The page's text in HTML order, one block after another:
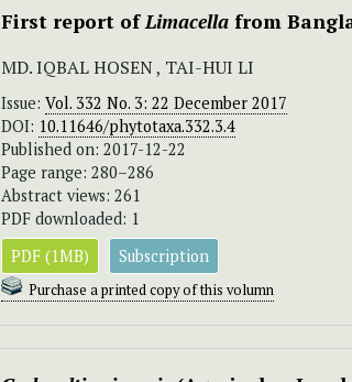
First report ofLimacella from
MD. IQBAL HOSEN , TAI-HUI LI
Issue: Vol. 332 No. 3: 22 December 2017
DOI: 10.11646/phytotaxa.332.3.4
Published on: 2017-12-22
Page range: 280–286
Abstract views: 261
PDF downloaded: 1
PDF (1MB)
Subscription
Purchase a printed copy of this volumn